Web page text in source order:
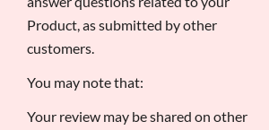
Product, as submitted by other
customers.
You may note that:
Your review may be shared on other